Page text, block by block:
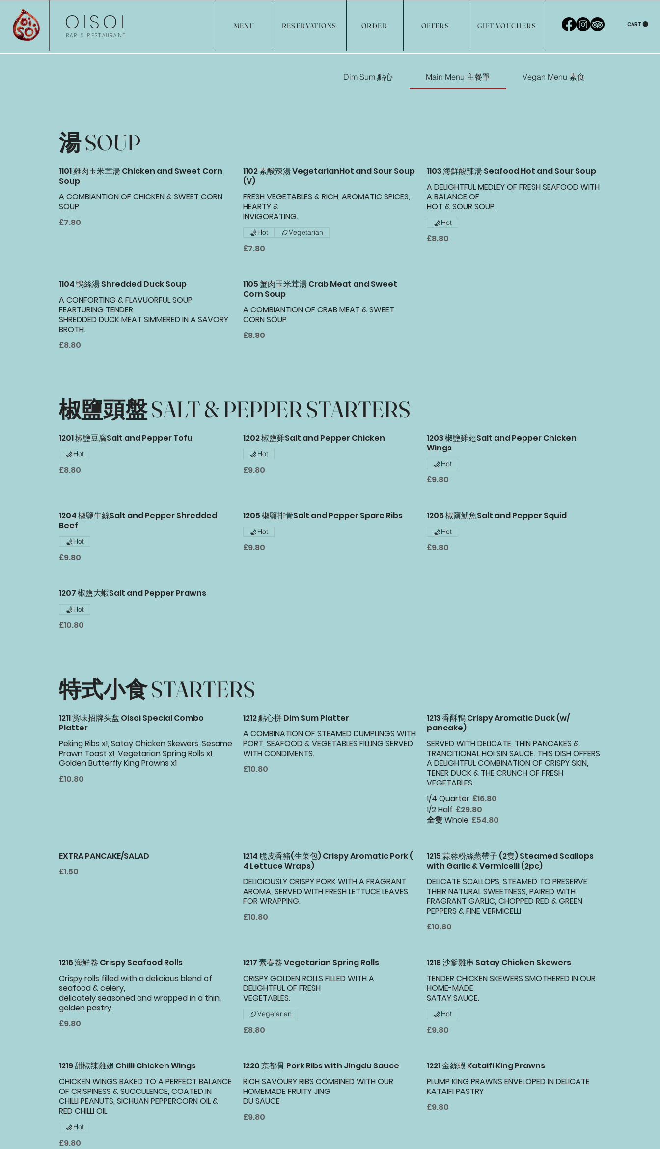
OISOI
BAR & RESTAURANT
OFFERS
ORDER
RESERVATIONS
MENU GIFT VOUCHERS CART
Dim Sum 點心 Main Menu 主餐單 Vegan Menu 素食
湯 SOUP
1101 雞肉玉米茸湯 Chicken and Sweet Corn
Soup
A COMBIANTION OF CHICKEN & SWEET CORN
SOUP
£7.80
1102 素酸辣湯 VegetarianHot and Sour Soup
(V)
FRESH VEGETABLES & RICH, AROMATIC SPICES,
HEARTY &
INVIGORATING.
£7.80
Hot Vegetarian
1103 海鮮酸辣湯 Seafood Hot and Sour Soup
A DELIGHTFUL MEDLEY OF FRESH SEAFOOD WITH
A BALANCE OF
HOT & SOUR SOUP.
£8.80
Hot
1104 鴨絲湯 Shredded Duck Soup
A CONFORTING & FLAVUORFUL SOUP
FEARTURING TENDER
SHREDDED DUCK MEAT SIMMERED IN A SAVORY
BROTH.
£8.80
1105 蟹肉玉米茸湯 Crab Meat and Sweet
Corn Soup
A COMBIANTION OF CRAB MEAT & SWEET
CORN SOUP
£8.80
椒鹽頭盤 SALT & PEPPER STARTERS
1201 椒鹽豆腐Salt and Pepper Tofu
£8.80
Hot
1202 椒鹽雞Salt and Pepper Chicken
£9.80
Hot
1203 椒鹽雞翅Salt and Pepper Chicken
Wings
£9.80
Hot
1204 椒鹽牛絲Salt and Pepper Shredded
Beef
£9.80
Hot
1205 椒鹽排骨Salt and Pepper Spare Ribs
£9.80
Hot
1206 椒鹽魷魚Salt and Pepper Squid
£9.80
Hot
1207 椒鹽大蝦Salt and Pepper Prawns
£10.80
Hot
特式小食 STARTERS
1211 赏味招牌头盘 Oisoi Special Combo
Platter
Peking Ribs x1, Satay Chicken Skewers, Sesame
Prawn Toast x1, Vegetarian Spring Rolls x1,
Golden Butterfly King Prawns x1
£10.80
1212 點心拼 Dim Sum Platter
A COMBINATION OF STEAMED DUMPLINGS WITH
PORT, SEAFOOD & VEGETABLES FILLING SERVED
WITH CONDIMENTS.
£10.80
1213 香酥鴨 Crispy Aromatic Duck (w/
pancake)
SERVED WITH DELICATE, THIN PANCAKES &
TRANCITIONAL HOI SIN SAUCE. THIS DISH OFFERS
A DELIGHTFUL COMBINATION OF CRISPY SKIN,
TENER DUCK & THE CRUNCH OF FRESH
VEGETABLES.
1/4 Quarter £16.80
1/2 Half £29.80
全隻 Whole £54.80
EXTRA PANCAKE/SALAD
£1.50
1214 脆皮香豬(生菜包) Crispy Aromatic Pork (
4 Lettuce Wraps)
DELICIOUSLY CRISPY PORK WITH A FRAGRANT
AROMA, SERVED WITH FRESH LETTUCE LEAVES
FOR WRAPPING.
£10.80
1215 蒜蓉粉絲蒸帶子 (2隻) Steamed Scallops
with Garlic & Vermicelli (2pc)
DELICATE SCALLOPS, STEAMED TO PRESERVE
THEIR NATURAL SWEETNESS, PAIRED WITH
FRAGRANT GARLIC, CHOPPED RED & GREEN
PEPPERS & FINE VERMICELLI
£10.80
1216 海鮮卷 Crispy Seafood Rolls
Crispy rolls filled with a delicious blend of
seafood & celery,
delicately seasoned and wrapped in a thin,
golden pastry.
£9.80
1217 素春卷 Vegetarian Spring Rolls
CRISPY GOLDEN ROLLS FILLED WITH A
DELIGHTFUL OF FRESH
VEGETABLES.
£8.80
Vegetarian
1218 沙爹雞串 Satay Chicken Skewers
TENDER CHICKEN SKEWERS SMOTHERED IN OUR
HOME-MADE
SATAY SAUCE.
£9.80
Hot
1219 甜椒辣雞翅 Chilli Chicken Wings
CHICKEN WINGS BAKED TO A PERFECT BALANCE
OF CRISPINESS & SUCCULENCE, COATED IN
CHILLI PEANUTS, SICHUAN PEPPERCORN OIL &
RED CHILLI OIL
£9.80
Hot
1220 京都骨 Pork Ribs with Jingdu Sauce
RICH SAVOURY RIBS COMBINED WITH OUR
HOMEMADE FRUITY JING
DU SAUCE
£9.80
1221 金絲蝦 Kataifi King Prawns
PLUMP KING PRAWNS ENVELOPED IN DELICATE
KATAIFI PASTRY
£9.80